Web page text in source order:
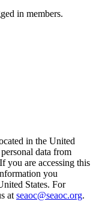
in members.
in the United
data from
you are accessing this
you
States. For
at seaoc@seaoc.org.